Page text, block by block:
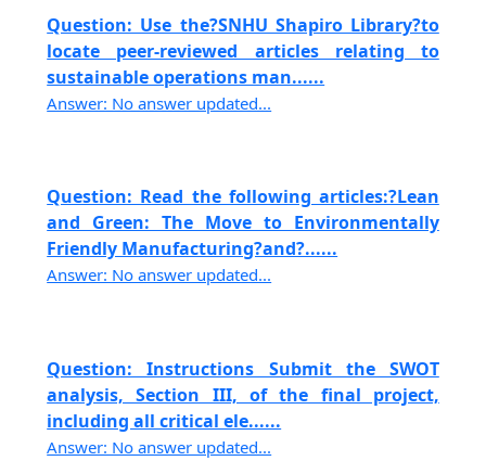
Question: Use the?SNHU Shapiro Library?to
locate peer-reviewed articles relating to
sustainable operations man......
Answer: No answer updated...
Question: Read the following articles:?Lean
and Green: The Move to Environmentally
Friendly Manufacturing?and?......
Answer: No answer updated...
Question: Instructions Submit the SWOT
analysis, Section III, of the final project,
including all critical ele......
Answer: No answer updated...